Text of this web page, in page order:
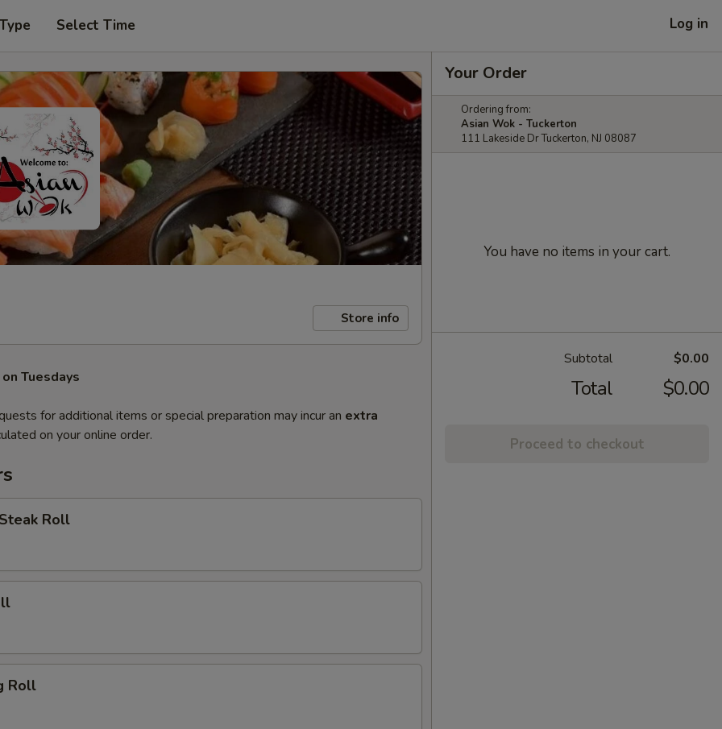
Select Time Log in
Store info
Tuesdays
for additional items or special preparation may incur an extra
on your online order.
Roll
Roll
Your Order
Ordering from:
Asian Wok - Tuckerton
111 Lakeside Dr Tuckerton, NJ 08087
You have no items in your cart.
Subtotal $0.00
Total $0.00
Proceed to checkout